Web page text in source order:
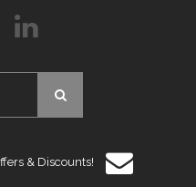
& Discounts!